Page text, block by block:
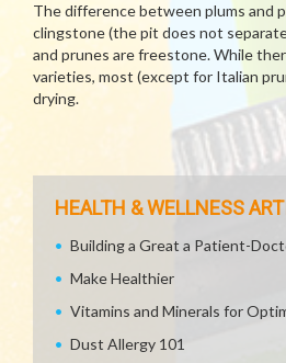
The difference between plums and
clingstone (the pit does not
and prunes are freestone. While
varieties, most (except for Italian
drying.
HEALTH & WELLNESS
Building a Great a Patient-
Make Healthier
Vitamins and Minerals for
Dust Allergy 101